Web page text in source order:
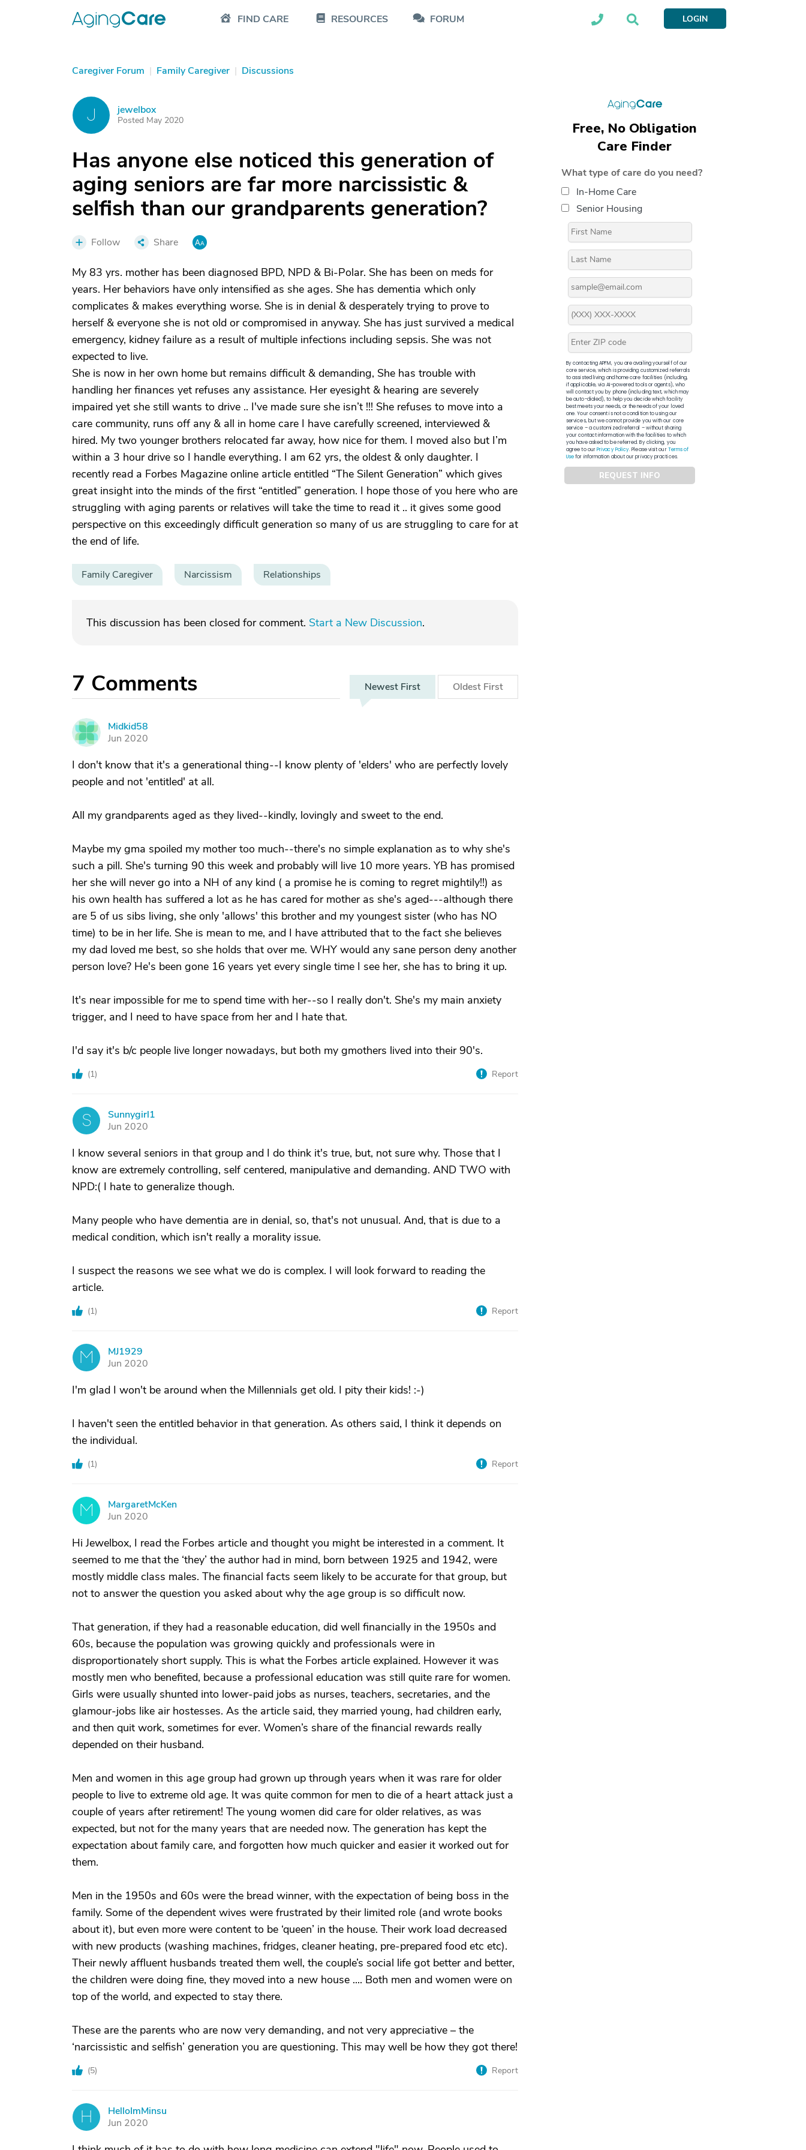
FIND CARE RESOURCES FORUM LOGIN
Caregiver Forum | Family Caregiver | Discussions
J jewelbox
Posted May 2020
Has anyone else noticed this generation of
aging seniors are far more narcissistic &
selfish than our grandparents generation?
Follow Share
My 83 yrs. mother has been diagnosed BPD, NPD & Bi-Polar. She has been on meds for
years. Her behaviors have only intensified as she ages. She has dementia which only
complicates & makes everything worse. She is in denial & desperately trying to prove to
herself & everyone she is not old or compromised in anyway. She has just survived a medical
emergency, kidney failure as a result of multiple infections including sepsis. She was not
expected to live.
She is now in her own home but remains difficult & demanding, She has trouble with
handling her finances yet refuses any assistance. Her eyesight & hearing are severely
impaired yet she still wants to drive .. I've made sure she isn’t !!! She refuses to move into a
care community, runs off any & all in home care I have carefully screened, interviewed &
hired. My two younger brothers relocated far away, how nice for them. I moved also but I’m
within a 3 hour drive so I handle everything. I am 62 yrs, the oldest & only daughter. I
recently read a Forbes Magazine online article entitled “The Silent Generation” which gives
great insight into the minds of the first “entitled” generation. I hope those of you here who are
struggling with aging parents or relatives will take the time to read it .. it gives some good
perspective on this exceedingly difficult generation so many of us are struggling to care for at
the end of life.
Family Caregiver Narcissism Relationships
This discussion has been closed for comment. Start a New Discussion.
7 Comments Newest First Oldest First
M
Midkid58
Jun 2020
I don't know that it's a generational thing--I know plenty of 'elders' who are perfectly lovely
people and not 'entitled' at all.
All my grandparents aged as they lived--kindly, lovingly and sweet to the end.
Maybe my gma spoiled my mother too much--there's no simple explanation as to why she's
such a pill. She's turning 90 this week and probably will live 10 more years. YB has promised
her she will never go into a NH of any kind ( a promise he is coming to regret mightily!!) as
his own health has suffered a lot as he has cared for mother as she's aged---although there
are 5 of us sibs living, she only 'allows' this brother and my youngest sister (who has NO
time) to be in her life. She is mean to me, and I have attributed that to the fact she believes
my dad loved me best, so she holds that over me. WHY would any sane person deny another
person love? He's been gone 16 years yet every single time I see her, she has to bring it up.
It's near impossible for me to spend time with her--so I really don't. She's my main anxiety
trigger, and I need to have space from her and I hate that.
I'd say it's b/c people live longer nowadays, but both my gmothers lived into their 90's.
(1) Report
S
Sunnygirl1
Jun 2020
I know several seniors in that group and I do think it's true, but, not sure why. Those that I
know are extremely controlling, self centered, manipulative and demanding. AND TWO with
NPD:( I hate to generalize though.
Many people who have dementia are in denial, so, that's not unusual. And, that is due to a
medical condition, which isn't really a morality issue.
I suspect the reasons we see what we do is complex. I will look forward to reading the
article.
(1) Report
M
MJ1929
Jun 2020
I'm glad I won't be around when the Millennials get old. I pity their kids! :-)
I haven't seen the entitled behavior in that generation. As others said, I think it depends on
the individual.
(1) Report
M
MargaretMcKen
Jun 2020
Hi Jewelbox, I read the Forbes article and thought you might be interested in a comment. It
seemed to me that the ‘they’ the author had in mind, born between 1925 and 1942, were
mostly middle class males. The financial facts seem likely to be accurate for that group, but
not to answer the question you asked about why the age group is so difficult now.
That generation, if they had a reasonable education, did well financially in the 1950s and
60s, because the population was growing quickly and professionals were in
disproportionately short supply. This is what the Forbes article explained. However it was
mostly men who benefited, because a professional education was still quite rare for women.
Girls were usually shunted into lower-paid jobs as nurses, teachers, secretaries, and the
glamour-jobs like air hostesses. As the article said, they married young, had children early,
and then quit work, sometimes for ever. Women’s share of the financial rewards really
depended on their husband.
Men and women in this age group had grown up through years when it was rare for older
people to live to extreme old age. It was quite common for men to die of a heart attack just a
couple of years after retirement! The young women did care for older relatives, as was
expected, but not for the many years that are needed now. The generation has kept the
expectation about family care, and forgotten how much quicker and easier it worked out for
them.
Men in the 1950s and 60s were the bread winner, with the expectation of being boss in the
family. Some of the dependent wives were frustrated by their limited role (and wrote books
about it), but even more were content to be ‘queen’ in the house. Their work load decreased
with new products (washing machines, fridges, cleaner heating, pre-prepared food etc etc).
Their newly affluent husbands treated them well, the couple’s social life got better and better,
the children were doing fine, they moved into a new house .... Both men and women were on
top of the world, and expected to stay there.
These are the parents who are now very demanding, and not very appreciative – the
‘narcissistic and selfish’ generation you are questioning. This may well be how they got there!
(5) Report
H
HelloImMinsu
Jun 2020
Free, No Obligation
Care Finder
What type of care do you need?
In-Home Care
Senior Housing
By contacting APFM, you are availing yourself of our
core service, which is providing customized referrals
to assisted living and home care facilities (including,
if applicable, via AI-powered tools or agents), who
will contact you by phone (including text, which may
be auto-dialed), to help you decide which facility
best meets your needs, or the needs of your loved
one. Your consent is not a condition to using our
services, but we cannot provide you with our core
service – a customized referral – without sharing
your contact information with the facilities to which
you have asked to be referred. By clicking, you
agree to ourPrivacy Policy. Please visit ourTerms of
Usefor information about our privacy practices.
REQUEST INFO